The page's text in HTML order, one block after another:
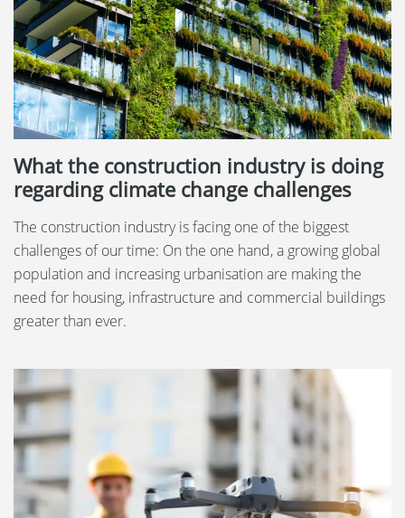
What the construction industry is doing
regarding climate change challenges
The construction industry is facing one of the biggest
challenges of our time: On the one hand, a growing global
population and increasing urbanisation are making the
need for housing, infrastructure and commercial buildings
greater than ever.